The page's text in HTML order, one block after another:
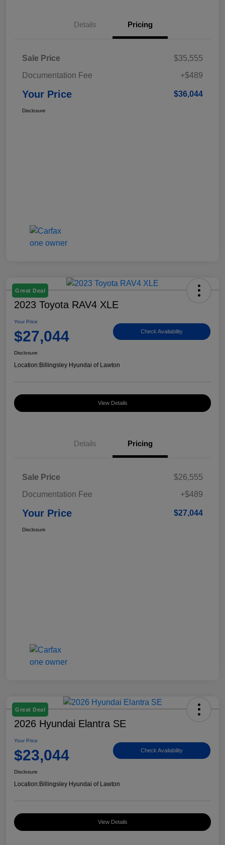
Details Pricing
Sale Price
$35,555
Documentation Fee
+$489
Your Price $36,044
Disclosure
Great Deal
2023 Toyota RAV4 XLE
Your Price
$27,044 Check Availability
Disclosure
Location:Billingsley Hyundai of Lawton
View Details
Details Pricing
Sale Price
$26,555
Documentation Fee
+$489
Your Price $27,044
Disclosure
Great Deal
2026 Hyundai Elantra SE
Your Price
$23,044 Check Availability
Disclosure
Location:Billingsley Hyundai of Lawton
View Details